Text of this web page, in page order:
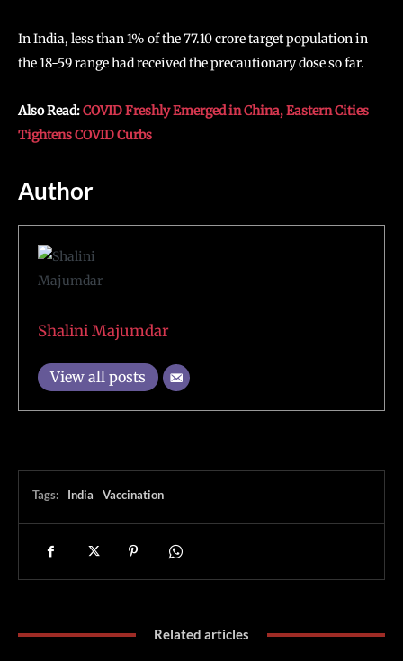
In India, less than 1% of the 77.10 crore target population in
the 18-59 range had received the precautionary dose so far.
Also Read:COVID Freshly Emerged in China, Eastern Cities
Tightens COVID Curbs
Author
Shalini Majumdar
View all posts
Tags: India Vaccination
Related articles